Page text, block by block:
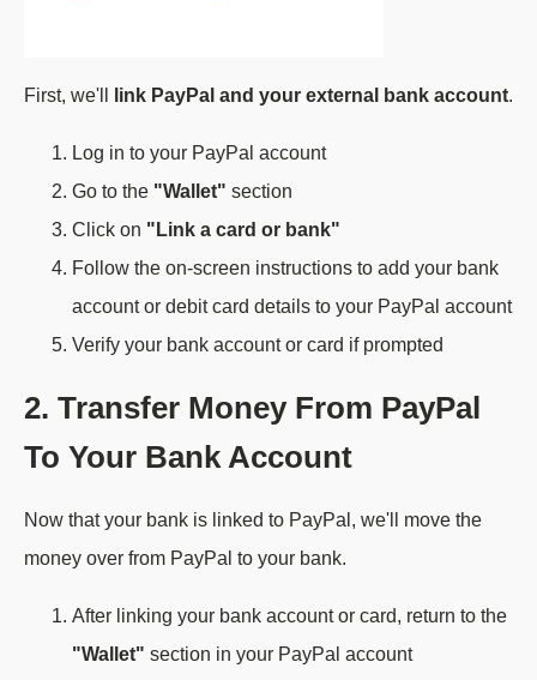
First, we'll link PayPal and your external bank account.
Log in to your PayPal account
Go to the "Wallet" section
Click on "Link a card or bank"
Follow the on-screen instructions to add your bank
account or debit card details to your PayPal account
Verify your bank account or card if prompted
2. Transfer Money From PayPal
To Your Bank Account
Now that your bank is linked to PayPal, we'll move the
money over from PayPal to your bank.
After linking your bank account or card, return to the
"Wallet" section in your PayPal account